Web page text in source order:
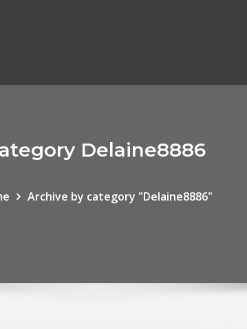
Delaine8886
Archive by category "Delaine8886"